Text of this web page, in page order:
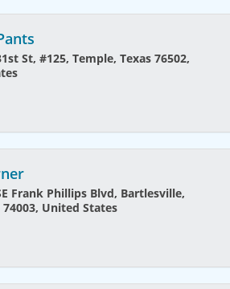
St, #125, Temple, Texas 76502,
Frank Phillips Blvd, Bartlesville,
United States